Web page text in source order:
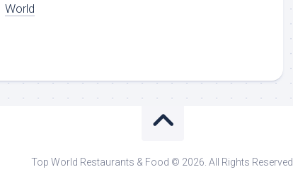
World
Top World Restaurants & Food © 2026. All Rights Reserved.